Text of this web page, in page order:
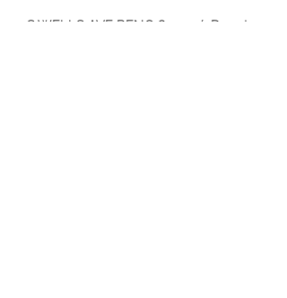
75 S WELLS AVE RENO 89502 ( Donate